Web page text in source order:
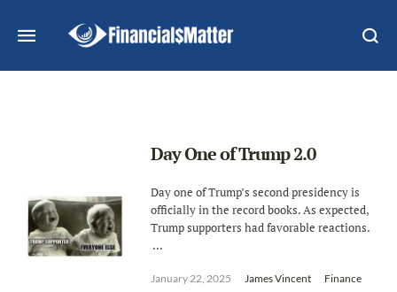
Day One of Trump 2.0
Day one of Trump’s second presidency is
officially in the record books. As expected,
Trump supporters had favorable reactions.
...
January 22, 2025 James Vincent Finance